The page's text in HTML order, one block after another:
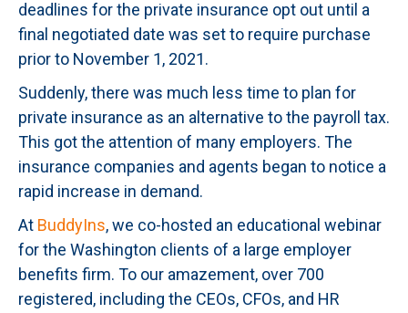
deadlines for the private insurance opt out until a
final negotiated date was set to require purchase
prior to November 1, 2021.
Suddenly, there was much less time to plan for
private insurance as an alternative to the payroll tax.
This got the attention of many employers. The
insurance companies and agents began to notice a
rapid increase in demand.
At BuddyIns, we co-hosted an educational webinar
for the Washington clients of a large employer
benefits firm. To our amazement, over 700
registered, including the CEOs, CFOs, and HR